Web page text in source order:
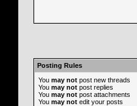
Posting Rules
You may not post new threads
You may not post replies
You may not post attachments
You may not edit your posts